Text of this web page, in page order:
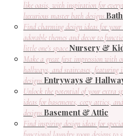
like oasis, with inspiration for
luxurious master bath designs.
Find charming design ideas for
adorable themes and decor to
little one’s space.Nursery &
Make a great first impression with
hallways, and staircases, featuring
designs.Entryways &
Unlock the potential of your extra
ideas for basements, cozy attics,
designs.Basement & Attic
Find inspiring design ideas for